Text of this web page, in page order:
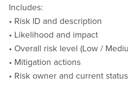
Includes:
• Risk ID and description
• Likelihood and impact
• Overall risk level (Low /
• Mitigation actions
• Risk owner and current status